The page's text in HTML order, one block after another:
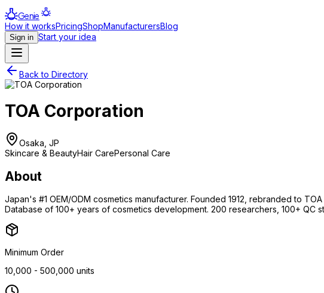
Genie
How it worksPricingShopManufacturersBlog
Sign in Start your idea
Back to Directory
TOA Corporation
Osaka, JP
Skincare & BeautyHair CarePersonal Care
About
Japan's #1 OEM/ODM cosmetics manufacturer. Founded 1912, rebranded to
Database of 100+ years of cosmetics development. 200 researchers, 100+ QC
Minimum Order
10,000 - 500,000 units